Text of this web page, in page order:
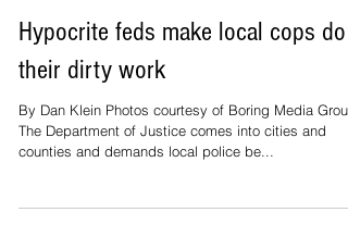
Dan Klein
Apr 21, 2021
Hypocrite feds make local cops do
their dirty work
By Dan Klein Photos courtesy of Boring Media Group